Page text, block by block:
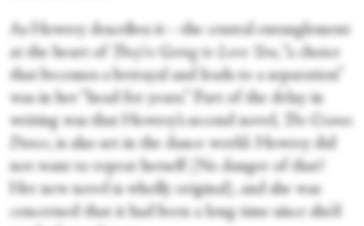
As Howrey describes it—the central entanglement
at the heart of
They’re Going to Love You, “a choice
that becomes a betrayal and leads to a separation”
was in her “head for years.” Part of the delay in
writing was that Howrey’s second novel,
The Cranes
Dance , is also set in the dance world. Howrey did
not want to repeat herself (No danger of that!
Her new novel is wholly original), and she was
concerned that it had been a long time since she’d